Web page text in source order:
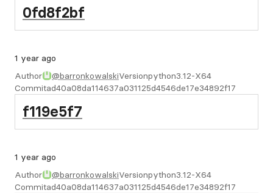
0fd8f2bf
1 year ago
Author
@barronkowalskiVersionpython3.12-X64
Commitad40a08da114637a031125d4546de17e34892f17
f119e5f7
1 year ago
Author
@barronkowalskiVersionpython3.12-X64
Commitad40a08da114637a031125d4546de17e34892f17